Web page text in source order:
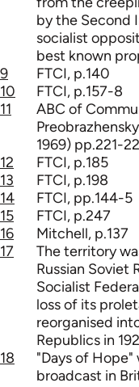
by the Second
socialist
best known
9
FTCI, p.140
10
FTCI, p.157-8
11
ABC of
1969) pp.221-
12
FTCI, p.185
13
FTCI, p.198
14
FTCI, pp.144-5
15
FTCI, p.247
16
Mitchell, p.137
17
The territory
Russian Soviet
Socialist
loss of its
reorganised
Republics in
18
"Days of Hope"
broadcast in